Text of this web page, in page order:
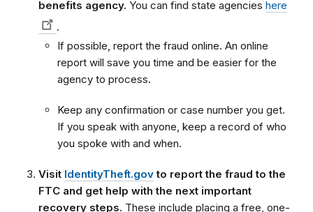
benefits agency. You can find state agencies here
.
If possible, report the fraud online. An online
report will save you time and be easier for the
agency to process.
Keep any confirmation or case number you get.
If you speak with anyone, keep a record of who
you spoke with and when.
Visit IdentityTheft.govto report the fraud to the
FTC and get help with the next important
recovery steps. These include placing a free, one-